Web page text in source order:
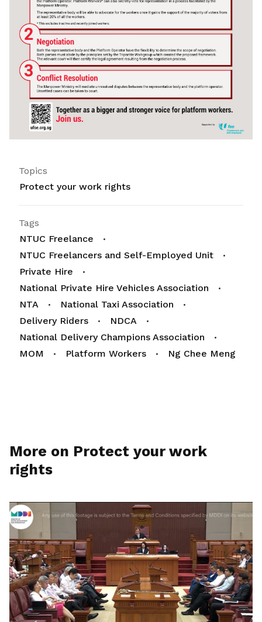
Topics
Protect your work rights
Tags
NTUC Freelance
NTUC Freelancers and Self-Employed Unit
Private Hire
National Private Hire Vehicles Association
NTA
National Taxi Association
Delivery Riders
NDCA
National Delivery Champions Association
MOM
Platform Workers Ng Chee Meng
More on Protect your work
rights